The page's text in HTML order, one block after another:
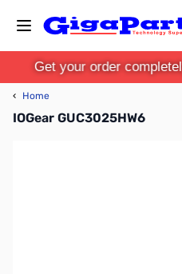
Get your order
‹ Home
IOGear GUC3025HW6